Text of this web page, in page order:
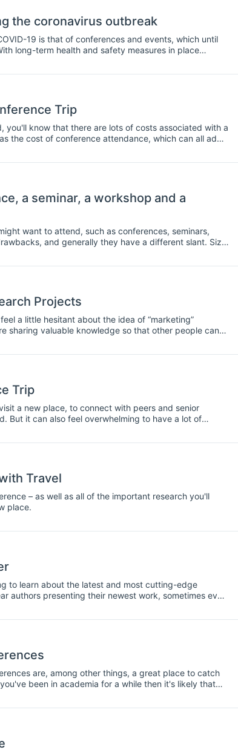
the coronavirus outbreak
19 is that of conferences and events, which until
long-term health and safety measures in place
with the tools to continue, remotely.
Trip
know that there are lots of costs associated with a
the cost of conference attendance, which can all add
to consider applying for a conference scholarship.
presenting at a conference, but not always
and whether or not you're a student. In any case, there
here is a short list to get you started.
a seminar, a workshop and a
want to attend, such as conferences, seminars,
and generally they have a different slant. Size,
will be a larger event and a symposium a
Projects
a little hesitant about the idea of “marketing”
sharing valuable knowledge so that other people can
Trip
a new place, to connect with peers and senior
But it can also feel overwhelming to have a lot of
Travel
– as well as all of the important research you'll
place.
to learn about the latest and most cutting-edge
authors presenting their newest work, sometimes even
or edited. For this reason, it's important to be
are, among other things, a great place to catch
been in academia for a while then it's likely that
get together socially with your colleagues. However,
So make an effort to talk to some new faces as